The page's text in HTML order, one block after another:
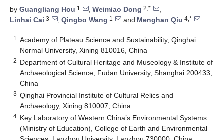
by Guangliang Hou 1 , Weimiao Dong 2,*
,
Linhai Cai 3 , Qingbo Wang 1 and Menghan Qiu 4,*
1
Academy of Plateau Science and Sustainability, Qinghai
Normal University, Xining 810016, China
2 Department of Cultural Heritage and Museology & Institute of
Archaeological Science, Fudan University, Shanghai 200433,
China
3 Qinghai Provincial Institute of Cultural Relics and
Archaeology, Xining 810007, China
4 Key Laboratory of Western China’s Environmental Systems
(Ministry of Education), College of Earth and Environmental